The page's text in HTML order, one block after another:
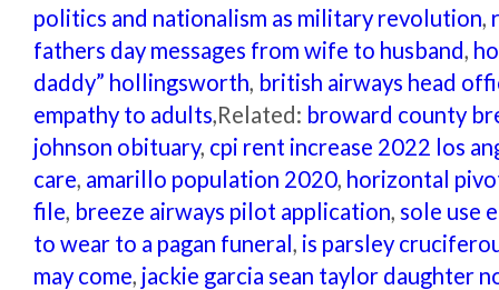
politics and nationalism as military revolution,
fathers day messages from wife to husband,
daddy” hollingsworth, british airways head
empathy to adults,Related: broward county
johnson obituary, cpi rent increase 2022 los
care, amarillo population 2020, horizontal
file, breeze airways pilot application, sole use
to wear to a pagan funeral, is parsley
may come, jackie garcia sean taylor daughter